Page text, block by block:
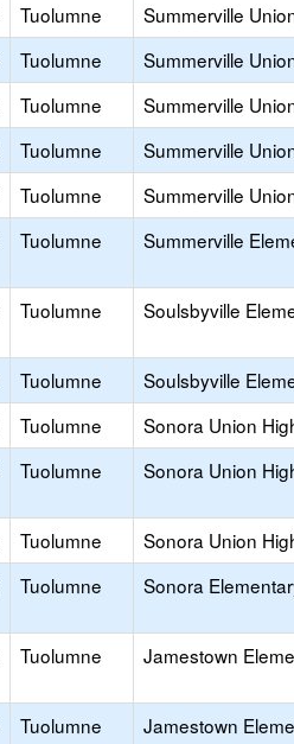
Tuolumne Summerville
Tuolumne Summerville
Tuolumne Summerville
Tuolumne Summerville
Tuolumne Summerville
Tuolumne Summerville
Tuolumne Soulsbyville
Tuolumne Soulsbyville
Tuolumne Sonora Union
Tuolumne Sonora Union
Tuolumne Sonora Union
Tuolumne Sonora
Tuolumne Jamestown
Tuolumne Jamestown